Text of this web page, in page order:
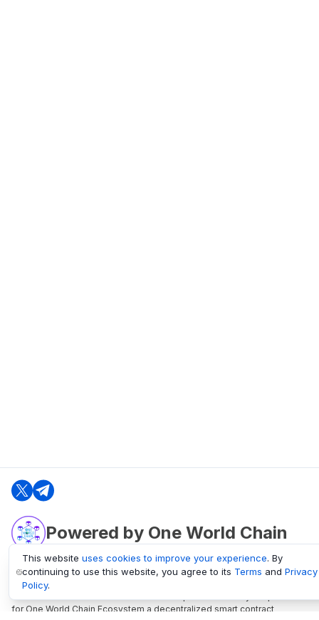
Powered by One World Chain
oneworldchain.org
One World Chain Blockchain is a Block Explorer and Analytics platform
for One World Chain Ecosystem a decentralized smart contract
This website uses cookies to improve your experience. By
continuing to use this website, you agree to its Terms and Privacy
Policy.